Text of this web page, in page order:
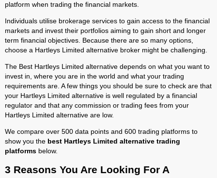
platform when trading the financial markets.
Individuals utilise brokerage services to gain access to the financial
markets and invest their portfolios aiming to gain short and longer
term financial objectives. Because there are so many options,
choose a Hartleys Limited alternative broker might be challenging.
The Best Hartleys Limited alternative depends on what you want to
invest in, where you are in the world and what your trading
requirements are. A few things you should be sure to check are that
your Hartleys Limited alternative is well regulated by a financial
regulator and that any commission or trading fees from your
Hartleys Limited alternative are low.
We compare over 500 data points and 600 trading platforms to
show you the best Hartleys Limited alternative trading
platforms below.
3 Reasons You Are Looking For A